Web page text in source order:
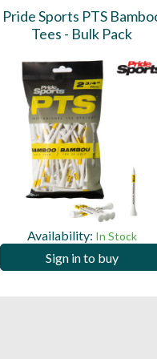
Pride Sports PTS
Tees - Bulk Pack
Availability: In Stock
Sign in to buy